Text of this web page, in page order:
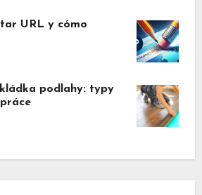
URL y cómo
podlahy: typy